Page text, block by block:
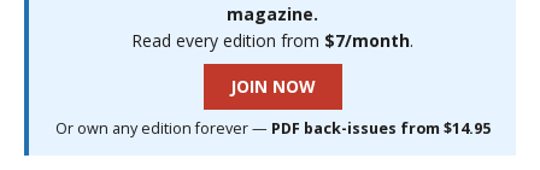
magazine.
Read every edition from $7/month.
JOIN NOW
Or own any edition forever — PDF back-issues from $14.95